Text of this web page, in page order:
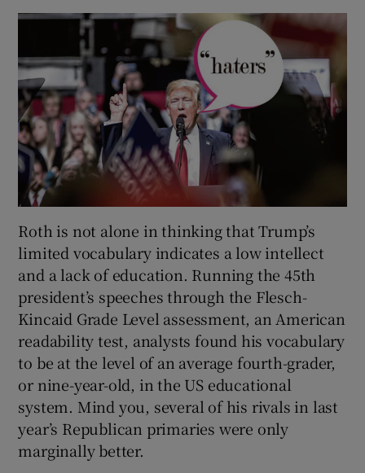
Roth is not alone in thinking that Trump’s
limited vocabulary indicates a low intellect
and a lack of education. Running the 45th
president’s speeches through the Flesch-
Kincaid Grade Level assessment, an American
readability test, analysts found his vocabulary
to be at the level of an average fourth-grader,
or nine-year-old, in the US educational
system. Mind you, several of his rivals in last
year’s Republican primaries were only
marginally better.